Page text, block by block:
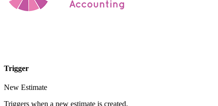
Trigger
New Estimate
Triggers when a new estimate is created.